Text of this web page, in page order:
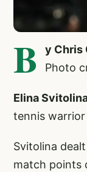
B
y Chris
Photo
Elina
tennis
Svitolina
match points